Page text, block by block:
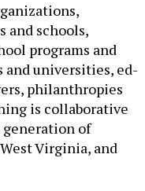
and schools,
programs and
universities, ed-
philanthropies
is collaborative
of
Virginia, and